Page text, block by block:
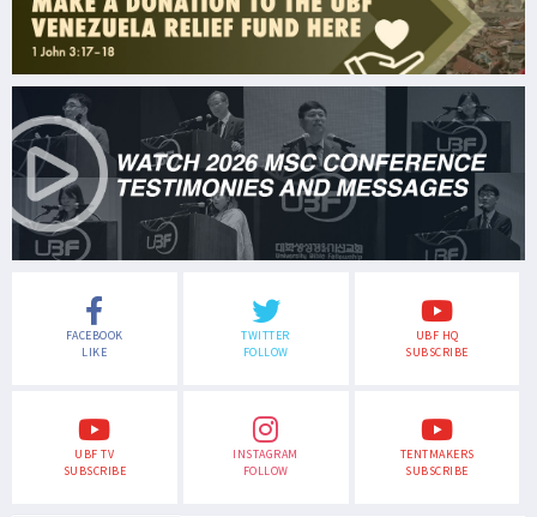
FACEBOOK
LIKE
TWITTER
FOLLOW
UBF HQ
SUBSCRIBE
UBF TV
SUBSCRIBE
INSTAGRAM
FOLLOW
TENTMAKERS
SUBSCRIBE